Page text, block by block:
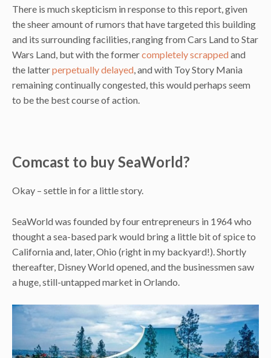
There is much skepticism in response to this report, given
the sheer amount of rumors that have targeted this building
and its surrounding facilities, ranging from Cars Land to Star
Wars Land, but with the formercompletely scrappedand
the latterperpetually delayed , and with Toy Story Mania
remaining continually congested, this would perhaps seem
to be the best course of action.
Comcast to buy SeaWorld?
Okay – settle in for a little story.
SeaWorld was founded by four entrepreneurs in 1964 who
thought a sea-based park would bring a little bit of spice to
California and, later, Ohio (right in my backyard!). Shortly
thereafter, Disney World opened, and the businessmen saw
a huge, still-untapped market in Orlando.